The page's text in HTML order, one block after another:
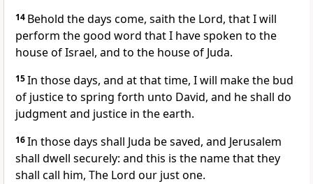
14 Behold the days come, saith the Lord, that I will
perform the good word that I have spoken to the
house of Israel, and to the house of Juda.
15In those days, and at that time, I will make the bud
of justice to spring forth unto David, and he shall do
judgment and justice in the earth.
16In those days shall Juda be saved, and Jerusalem
shall dwell securely: and this is the name that they
shall call him, The Lord our just one.